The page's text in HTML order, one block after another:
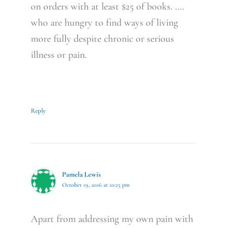
on orders with at least $25 of books. ….
who are hungry to find ways of living
more fully despite chronic or serious
illness or pain.
Reply
Pamela Lewis
October 19, 2016 at 10:25 pm
Apart from addressing my own pain with